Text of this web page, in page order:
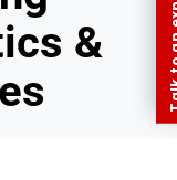
&
Talk